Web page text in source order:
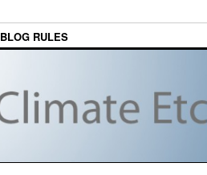
BLOG RULES